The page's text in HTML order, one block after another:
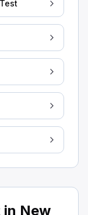
that let
vents to
walls inside
required outage
requirements.
considering
need to
often be
of the
manhole
that have
in New